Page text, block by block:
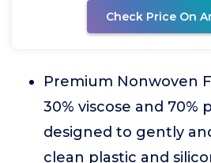
Check Price On
Premium Nonwoven
30% viscose and 70%
designed to gently
clean plastic and